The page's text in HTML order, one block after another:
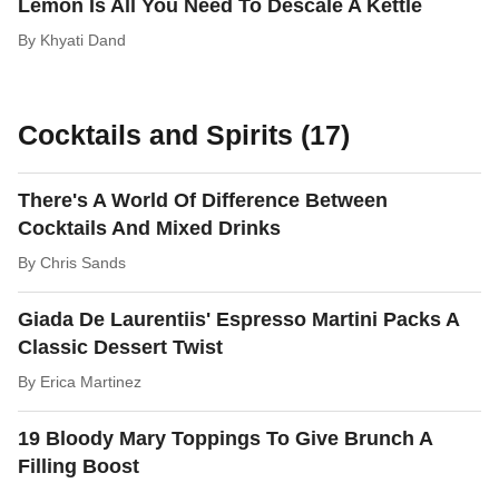
Lemon Is All You Need To Descale A Kettle
By Khyati Dand
Cocktails and Spirits (17)
There's A World Of Difference Between
Cocktails And Mixed Drinks
By Chris Sands
Giada De Laurentiis' Espresso Martini Packs A
Classic Dessert Twist
By Erica Martinez
19 Bloody Mary Toppings To Give Brunch A
Filling Boost